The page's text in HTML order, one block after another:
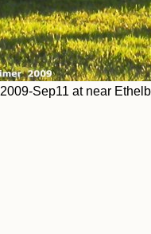
2009-Sep11 at near